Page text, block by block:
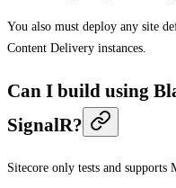
You also must deploy any site
Content Delivery instances.
Can I build using
SignalR?
Sitecore only tests and supports